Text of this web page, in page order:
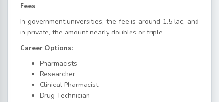
Fees
In government universities, the fee is around 1.5 lac, and
in private, the amount nearly doubles or triple.
Career Options:
Pharmacists
Researcher
Clinical Pharmacist
Drug Technician